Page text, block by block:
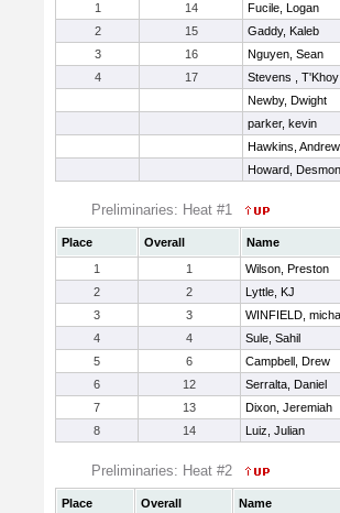
1
14
Fucile, Logan
2
15
Gaddy, Kaleb
3
16
Nguyen, Sean
4
17
Stevens , T'Khoy
Newby, Dwight
parker, kevin
Hawkins, Andrew
Howard,
Preliminaries: Heat #1
Place Overall Name
1
1
Wilson, Preston
2
2
Lyttle, KJ
3
3 WINFIELD,
4
4 Sule, Sahil
5
6
Campbell, Drew
6
12
Serralta, Daniel
7
13 Dixon, Jeremiah
8
14 Luiz, Julian
Preliminaries: Heat #2
Place Overall
Name